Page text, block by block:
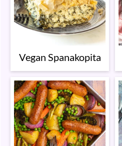
Vegan Spanakopita